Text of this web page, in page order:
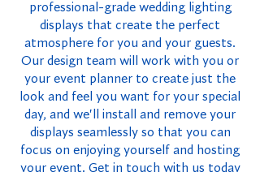
professional-grade wedding lighting
displays that create the perfect
atmosphere for you and your guests.
Our design team will work with you or
your event planner to create just the
look and feel you want for your special
day, and we'll install and remove your
displays seamlessly so that you can
focus on enjoying yourself and hosting
your event. Get in touch with us today